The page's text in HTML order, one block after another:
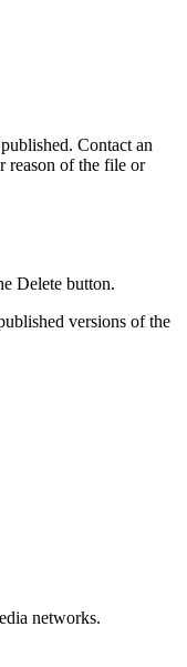
Contact an
reason of the file or
Delete button.
versions of the
networks.